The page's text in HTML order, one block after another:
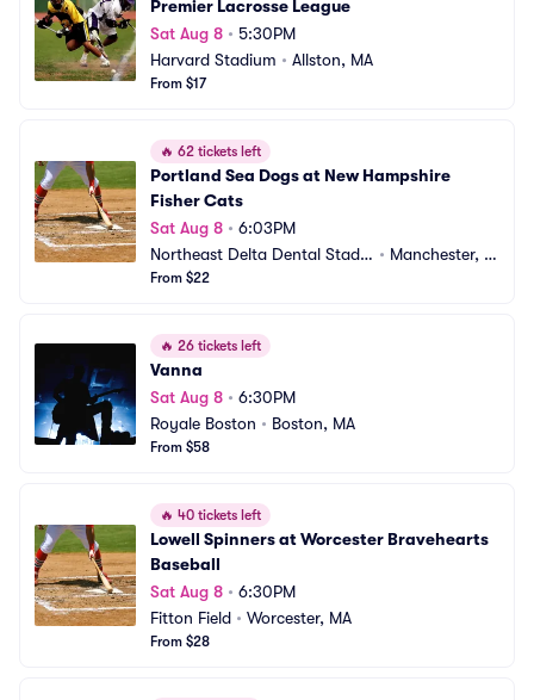
Premier Lacrosse League
Sat Aug 8 • 5:30PM
Harvard Stadium • Allston, MA
From $17
🔥 62 tickets left
Portland Sea Dogs at New Hampshire
Fisher Cats
Sat Aug 8 • 6:03PM
Northeast Delta Dental Stadiu
m
• Manchester, N
From $22
🔥 26 tickets left
Vanna
Sat Aug 8 • 6:30PM
Royale Boston • Boston, MA
From $58
🔥 40 tickets left
Lowell Spinners at Worcester Bravehearts
Baseball
Sat Aug 8 • 6:30PM
Fitton Field • Worcester, MA
From $28